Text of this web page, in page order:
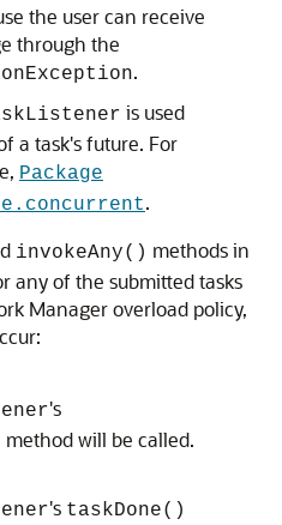
the user can receive
through the
.
is used
a task's future. For
Package
.
invokeAny() methods in
any of the submitted tasks
Manager overload policy,
's
method will be called.
's taskDone()